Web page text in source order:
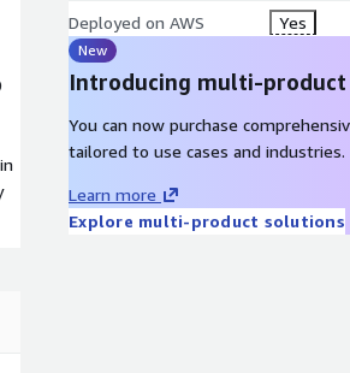
Deployed on AWS Yes
New
Introducing multi-
You can now purchase
tailored to use cases and industries.
Learn more
Explore multi-product solutions